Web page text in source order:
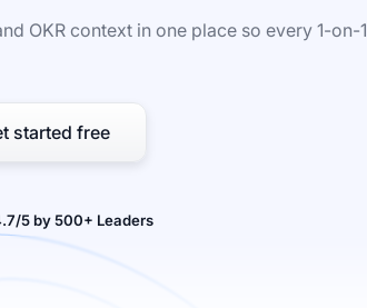
OKR context in one place so every 1-on-1
started free